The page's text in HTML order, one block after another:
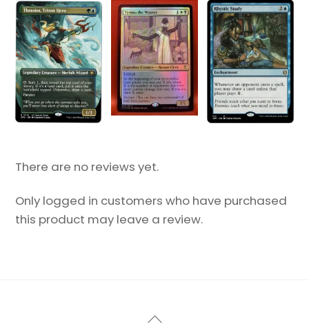
There are no reviews yet.
Only logged in customers who have purchased
this product may leave a review.
Back